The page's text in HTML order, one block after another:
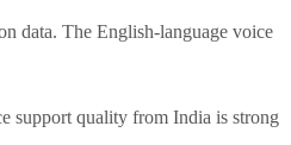
data. The English-language voice
support quality from India is strong